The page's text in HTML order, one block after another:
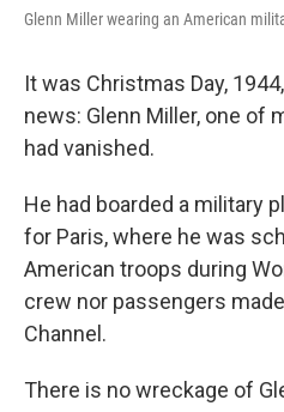
Glenn Miller wearing an American
It was Christmas Day,
news: Glenn Miller, one of
had vanished.
He had boarded a military
for Paris, where he was
American troops during
crew nor passengers
Channel.
There is no wreckage of